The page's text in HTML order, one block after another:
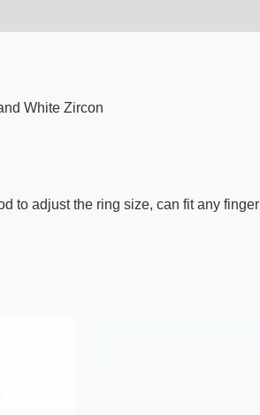
White Zircon
to adjust the ring size, can fit any finger